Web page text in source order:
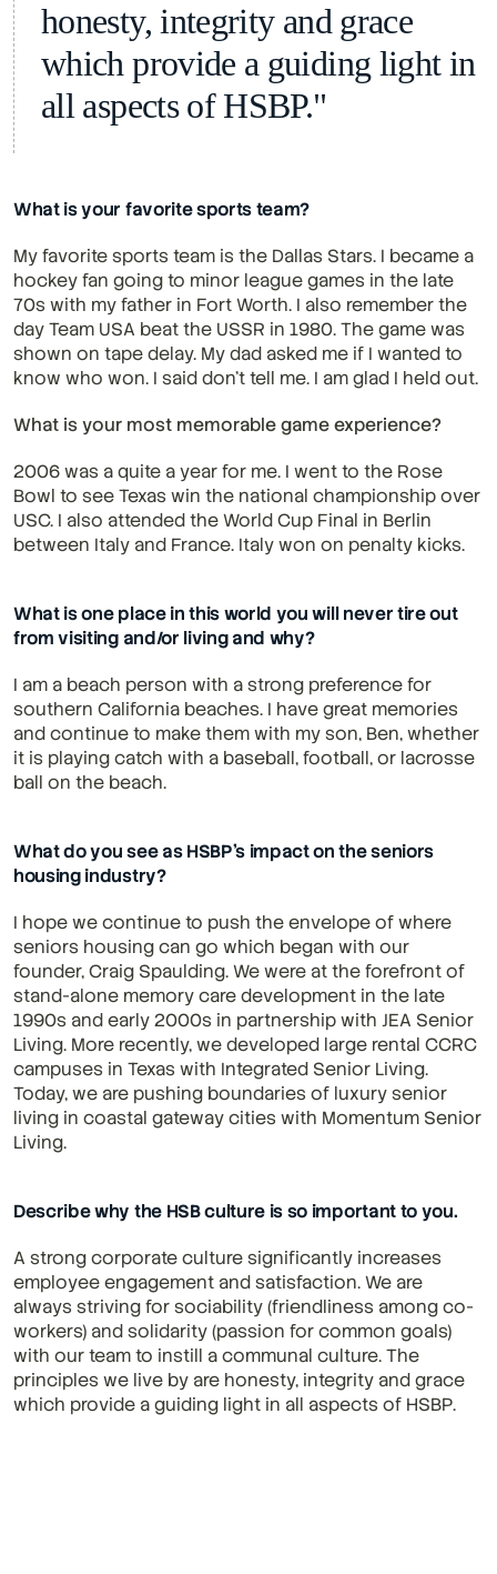
honesty, integrity and grace
which provide a guiding light in
all aspects of HSBP."
What is your favorite sports team?
My favorite sports team is the Dallas Stars. I became a
hockey fan going to minor league games in the late
70s with my father in Fort Worth. I also remember the
day Team USA beat the USSR in 1980. The game was
shown on tape delay. My dad asked me if I wanted to
know who won. I said don’t tell me. I am glad I held out.
What is your most memorable game experience?
2006 was a quite a year for me. I went to the Rose
Bowl to see Texas win the national championship over
USC. I also attended the World Cup Final in Berlin
between Italy and France. Italy won on penalty kicks.
What is one place in this world you will never tire out
from visiting and/or living and why?
I am a beach person with a strong preference for
southern California beaches. I have great memories
and continue to make them with my son, Ben, whether
it is playing catch with a baseball, football, or lacrosse
ball on the beach.
What do you see as HSBP’s impact on the seniors
housing industry?
I hope we continue to push the envelope of where
seniors housing can go which began with our
founder, Craig Spaulding. We were at the forefront of
stand-alone memory care development in the late
1990s and early 2000s in partnership with JEA Senior
Living. More recently, we developed large rental CCRC
campuses in Texas with Integrated Senior Living.
Today, we are pushing boundaries of luxury senior
living in coastal gateway cities with Momentum Senior
Living.
Describe why the HSB culture is so important to you.
A strong corporate culture significantly increases
employee engagement and satisfaction. We are
always striving for sociability (friendliness among co-
workers) and solidarity (passion for common goals)
with our team to instill a communal culture. The
principles we live by are honesty, integrity and grace
which provide a guiding light in all aspects of HSBP.